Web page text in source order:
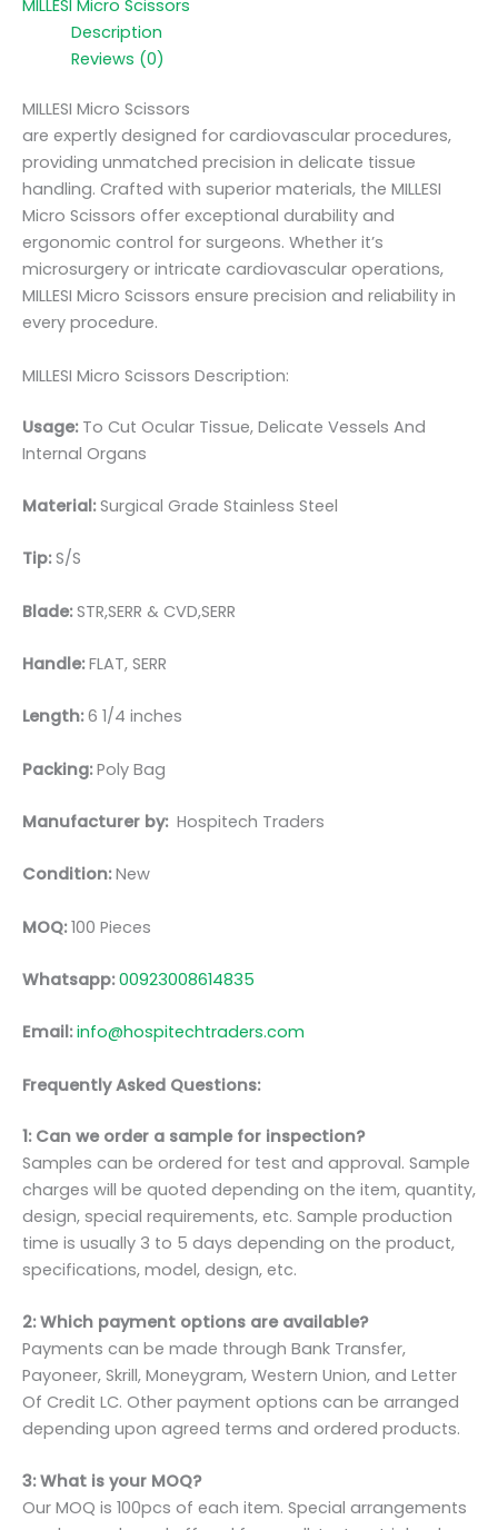
MILLESI Micro Scissors
Description
Reviews (0)
MILLESI Micro Scissors
are expertly designed for cardiovascular procedures,
providing unmatched precision in delicate tissue
handling. Crafted with superior materials, the MILLESI
Micro Scissors offer exceptional durability and
ergonomic control for surgeons. Whether it’s
microsurgery or intricate cardiovascular operations,
MILLESI Micro Scissors ensure precision and reliability in
every procedure.
MILLESI Micro Scissors Description:
Usage: To Cut Ocular Tissue, Delicate Vessels And
Internal Organs
Material:Surgical Grade Stainless Steel
Tip:S/S
Blade:STR,SERR & CVD,SERR
Handle:FLAT, SERR
Length:6 1/4 inches
Packing:Poly Bag
Manufacturer by: Hospitech Traders
Condition:New
MOQ:100 Pieces
Whatsapp:00923008614835
Email:info@hospitechtraders.com
Frequently Asked Questions:
1: Can we order a sample for inspection?
Samples can be ordered for test and approval. Sample
charges will be quoted depending on the item, quantity,
design, special requirements, etc. Sample production
time is usually 3 to 5 days depending on the product,
specifications, model, design, etc.
2: Which payment options are available?
Payments can be made through Bank Transfer,
Payoneer, Skrill, Moneygram, Western Union, and Letter
Of Credit LC. Other payment options can be arranged
depending upon agreed terms and ordered products.
3: What is your MOQ?
Our MOQ is 100pcs of each item. Special arrangements